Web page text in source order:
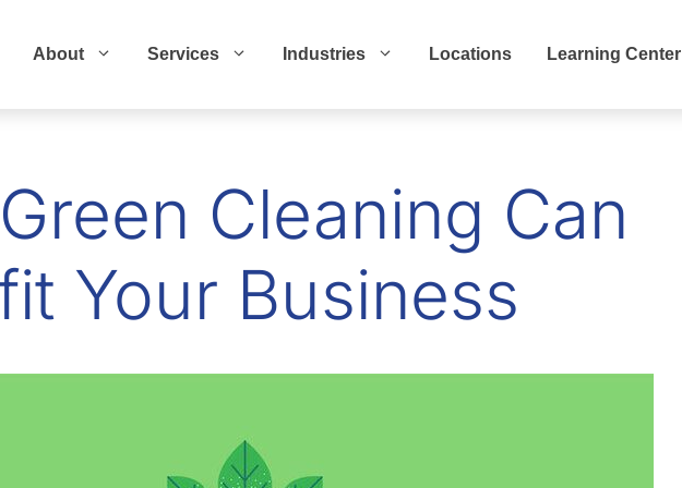
About Services Industries Locations Learning Center
Cleaning Can
Your Business